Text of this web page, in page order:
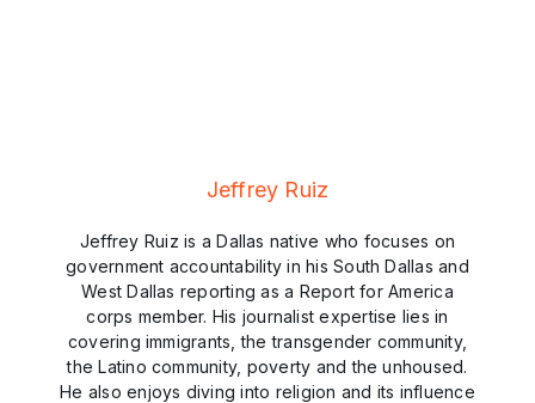
Jeffrey Ruiz
Jeffrey Ruiz is a Dallas native who focuses on
government accountability in his South Dallas and
West Dallas reporting as a Report for America
corps member. His journalist expertise lies in
covering immigrants, the transgender community,
the Latino community, poverty and the unhoused.
He also enjoys diving into religion and its influence